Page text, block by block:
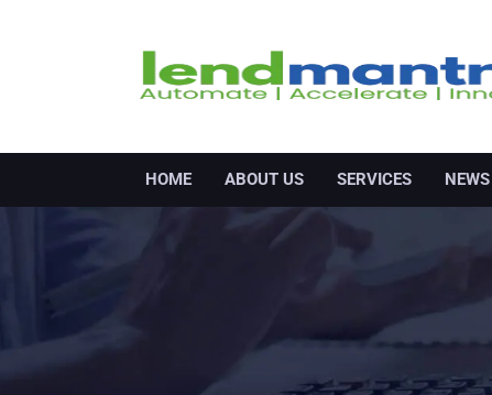
HOME ABOUT US SERVICES